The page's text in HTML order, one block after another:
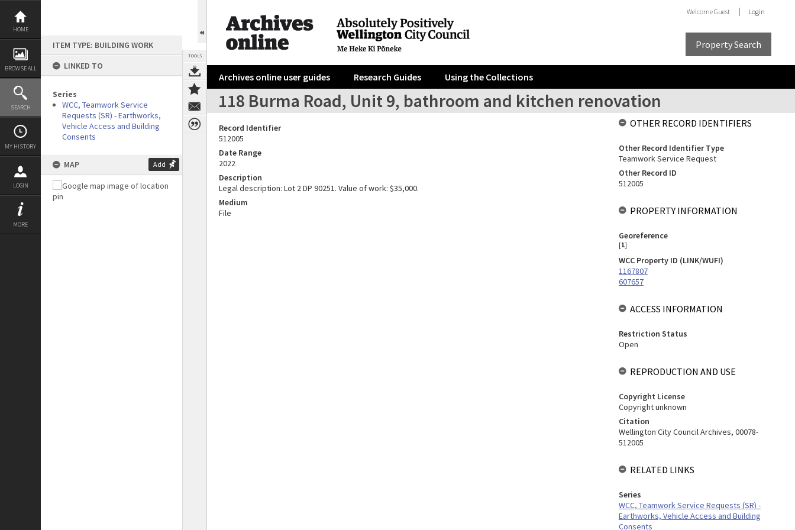
Skip
content
HOME
BROWSE ALL
SEARCH
MY HISTORY
LOGIN
MORE
ITEM TYPE: BUILDING WORK
LINKED TO
Series
WCC, Teamwork Service
Requests (SR) - Earthworks,
Vehicle Access and Building
Consents
MAP Add
TOOLS
WelcomeGuest Login
Property Search
Archives online user guides Research Guides Using the Collections
118 Burma Road, Unit 9, bathroom and kitchen renovation
Record Identifier
512005
Date Range
2022
Description
Legal description: Lot 2 DP 90251. Value of work: $35,000.
Medium
File
OTHER RECORD IDENTIFIERS
Other Record Identifier Type
Teamwork Service Request
Other Record ID
512005
PROPERTY INFORMATION
Georeference
[1]
WCC Property ID (LINK/WUFI)
1167807
607657
ACCESS INFORMATION
Restriction Status
Open
REPRODUCTION AND USE
Copyright License
Copyright unknown
Citation
Wellington City Council Archives, 00078-
512005
RELATED LINKS
Series
WCC, Teamwork Service Requests (SR) -
Earthworks, Vehicle Access and Building
Consents